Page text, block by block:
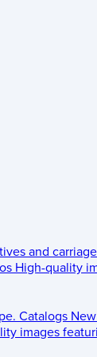
and
High-quality
Catalogs
images